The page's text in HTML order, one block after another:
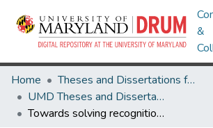
&
Home
Theses and Dissertations from UMD
UMD Theses and Dissertations
Towards solving recognition and detection problems in real life